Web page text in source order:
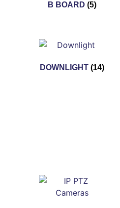
B BOARD (5)
DOWNLIGHT (14)